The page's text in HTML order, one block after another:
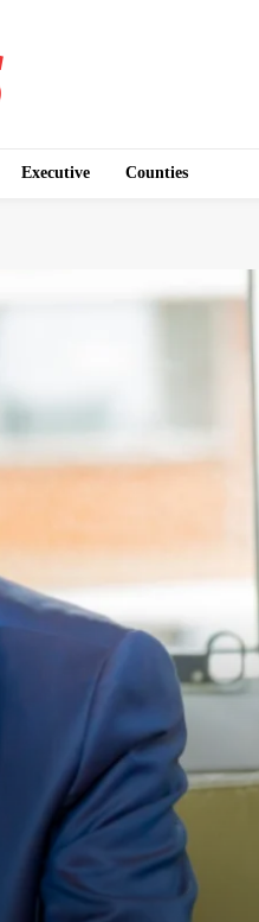
Executive Counties